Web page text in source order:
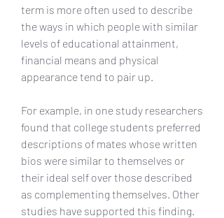
term is more often used to describe
the ways in which people with similar
levels of educational attainment,
financial means and physical
appearance tend to pair up.
For example, in one study researchers
found that college students preferred
descriptions of mates whose written
bios were similar to themselves or
their ideal self over those described
as complementing themselves. Other
studies have supported this finding.